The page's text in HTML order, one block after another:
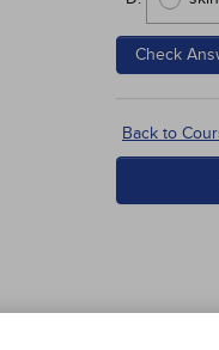
Check
Back to